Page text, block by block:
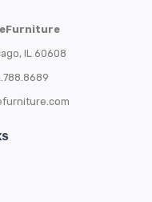
IL 60608